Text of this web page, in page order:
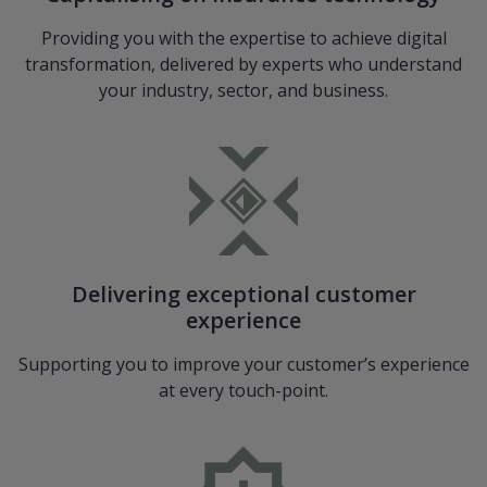
Providing you with the expertise to achieve digital
transformation, delivered by experts who understand
your industry, sector, and business.
Delivering exceptional customer
experience
Supporting you to improve your customer’s experience
at every touch-point.